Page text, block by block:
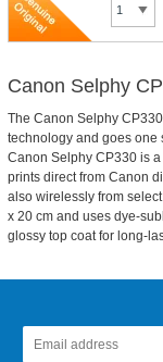
Canon Selphy
The Canon Selphy
technology and goes one
Canon Selphy CP330 is
prints direct from Canon
also wirelessly from
x 20 cm and uses dye-
glossy top coat for long-